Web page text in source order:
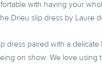
with having your
Drieu slip dress by Laure
dress paired with a
on show. We love using